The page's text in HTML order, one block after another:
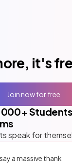
it's
+
speak for
a massive thank
Join now for free